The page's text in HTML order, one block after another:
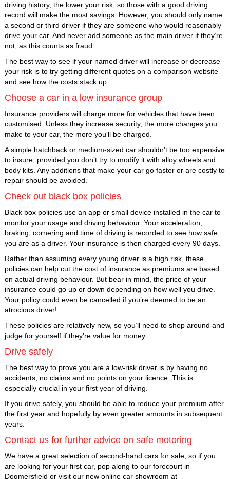
driving history, the lower your risk, so those with a good driving
record will make the most savings. However, you should only name
a second or third driver if they are someone who would reasonably
drive your car. And never add someone as the main driver if they’re
not, as this counts as fraud.
The best way to see if your named driver will increase or decrease
your risk is to try getting different quotes on a comparison website
and see how the costs stack up.
Choose a car in a low insurance group
Insurance providers will charge more for vehicles that have been
customised. Unless they increase security, the more changes you
make to your car, the more you'll be charged.
A simple hatchback or medium-sized car shouldn’t be too expensive
to insure, provided you don’t try to modify it with alloy wheels and
body kits. Any additions that make your car go faster or are costly to
repair should be avoided.
Check out black box policies
Black box policies use an app or small device installed in the car to
monitor your usage and driving behaviour. Your acceleration,
braking, cornering and time of driving is recorded to see how safe
you are as a driver. Your insurance is then charged every 90 days.
Rather than assuming every young driver is a high risk, these
policies can help cut the cost of insurance as premiums are based
on actual driving behaviour. But bear in mind, the price of your
insurance could go up or down depending on how well you drive.
Your policy could even be cancelled if you’re deemed to be an
atrocious driver!
These policies are relatively new, so you’ll need to shop around and
judge for yourself if they’re value for money.
Drive safely
The best way to prove you are a low-risk driver is by having no
accidents, no claims and no points on your licence. This is
especially crucial in your first year of driving.
If you drive safely, you should be able to reduce your premium after
the first year and hopefully by even greater amounts in subsequent
years.
Contact us for further advice on safe motoring
We have a great selection of second-hand cars for sale, so if you
are looking for your first car, pop along to our forecourt in
Dogmersfield or visit our new online car showroom at